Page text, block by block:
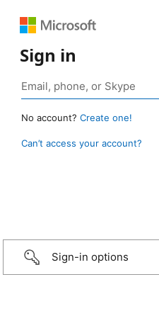
Sign in
No account? Create one!
Can’t access your account?
Sign-in options